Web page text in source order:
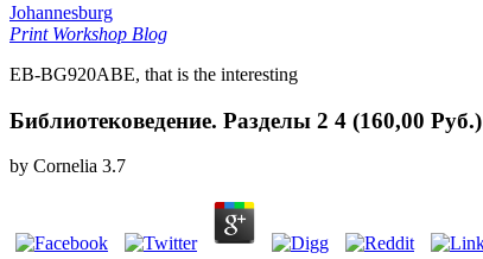
Johannesburg
Print Workshop Blog
EB-BG920ABE, that is the interesting
Библиотековедение. Разделы 2 4 (160,00 Руб.)
by Cornelia 3.7